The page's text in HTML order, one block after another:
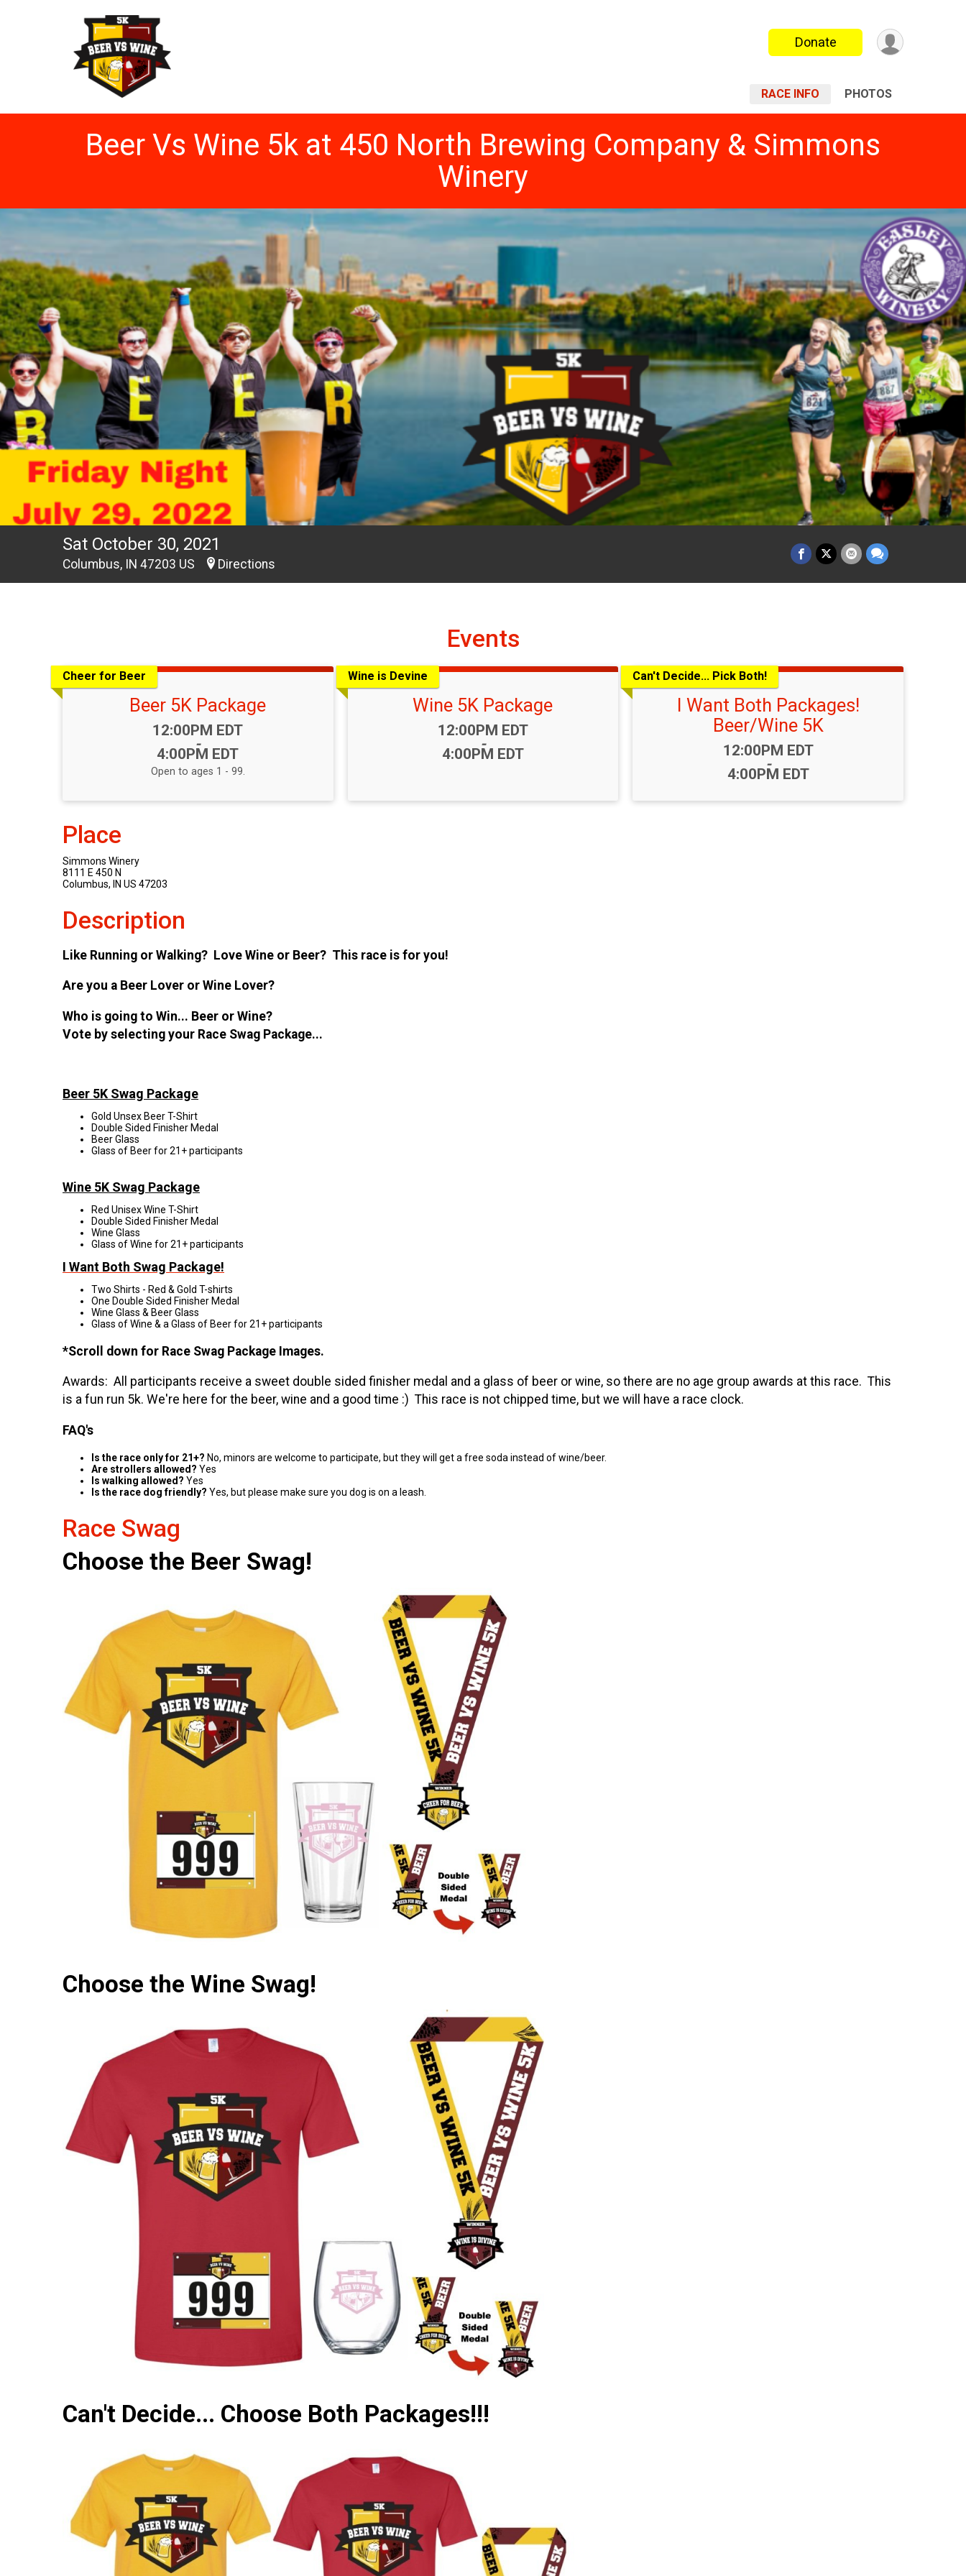
Donate
RACE INFO PHOTOS
Beer Vs Wine 5k at 450 North Brewing Company & Simmons
Winery
Sat October 30, 2021
Columbus, IN 47203 US Directions
Events
Cheer for Beer
Beer 5K Package
Time:
12:00PM EDT
-
4:00PM EDT
Open to ages 1 - 99.
Wine is Devine
Wine 5K Package
Time:
12:00PM EDT
-
4:00PM EDT
Can't Decide... Pick Both!
I Want Both Packages!
Beer/Wine 5K
Time:
12:00PM EDT
-
4:00PM EDT
Place
Simmons Winery
8111 E 450 N
Columbus, IN US 47203
Description
Like Running or Walking? Love Wine or Beer? This race is for you!
Are you a Beer Lover or Wine Lover?
Who is going to Win... Beer or Wine?
Vote by selecting your Race Swag Package...
Beer 5K Swag Package
Gold Unsex Beer T-Shirt
Double Sided Finisher Medal
Beer Glass
Glass of Beer for 21+ participants
Wine 5K Swag Package
Red Unisex Wine T-Shirt
Double Sided Finisher Medal
Wine Glass
Glass of Wine for 21+ participants
I Want Both Swag Package!
Two Shirts - Red & Gold T-shirts
One Double Sided Finisher Medal
Wine Glass & Beer Glass
Glass of Wine & a Glass of Beer for 21+ participants
*Scroll down for Race Swag Package Images.
Awards: All participants receive a sweet double sided finisher medal and a glass of beer or wine, so there are no age group awards at this race. This
is a fun run 5k. We're here for the beer, wine and a good time :) This race is not chipped time, but we will have a race clock.
FAQ's
Is the race only for 21+? No, minors are welcome to participate, but they will get a free soda instead of wine/beer.
Are strollers allowed? Yes
Is walking allowed? Yes
Is the race dog friendly? Yes, but please make sure you dog is on a leash.
Race Swag
Choose the Beer Swag!
Choose the Wine Swag!
Can't Decide... Choose Both Packages!!!